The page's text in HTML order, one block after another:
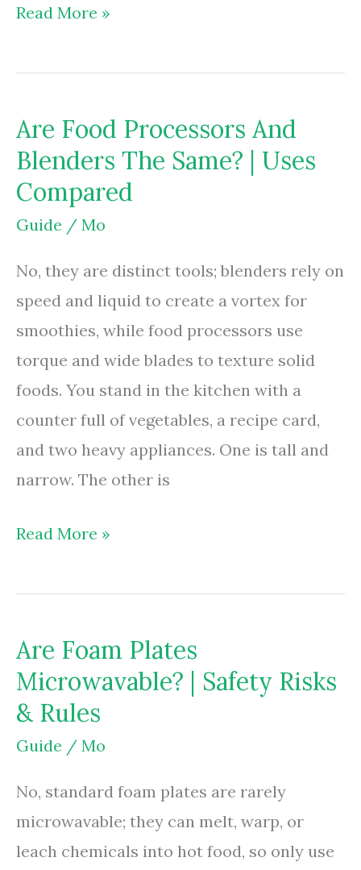
Are
Processors
It?
Save
Time
Effort
Read More »
Are Food Processors And
Blenders The Same? | Uses
Compared
Guide / Mo
No, they are distinct tools; blenders rely on
speed and liquid to create a vortex for
smoothies, while food processors use
torque and wide blades to texture solid
foods. You stand in the kitchen with a
counter full of vegetables, a recipe card,
and two heavy appliances. One is tall and
narrow. The other is
Are
Processors
Blenders
The
Same?
|
Compared
Read More »
Are Foam Plates
Microwavable? | Safety Risks
& Rules
Guide / Mo
No, standard foam plates are rarely
microwavable; they can melt, warp, or
leach chemicals into hot food, so only use